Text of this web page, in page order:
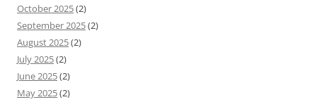
October 2025(2)
September 2025(2)
August 2025(2)
July 2025(2)
June 2025(2)
May 2025(2)